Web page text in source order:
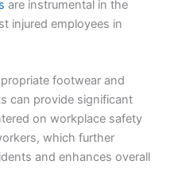
are instrumental in the
injured employees in
footwear and
can provide significant
on workplace safety
which further
and enhances overall